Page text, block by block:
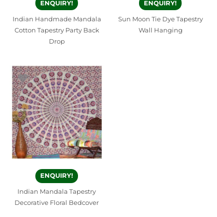
ENQUIRY!
Indian Handmade Mandala
Cotton Tapestry Party Back
Drop
ENQUIRY!
Sun Moon Tie Dye Tapestry
Wall Hanging
ENQUIRY!
Indian Mandala Tapestry
Decorative Floral Bedcover